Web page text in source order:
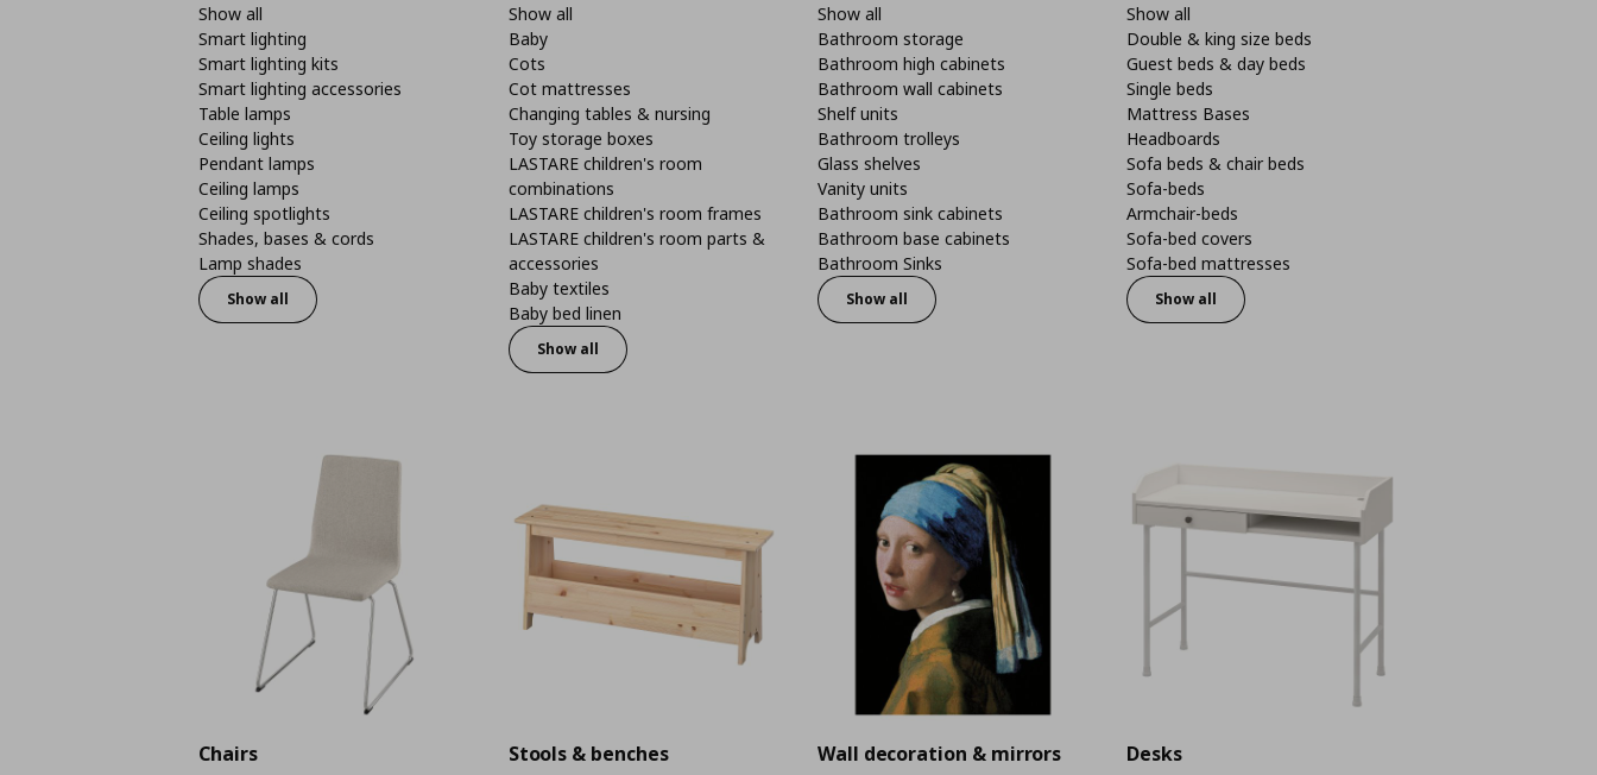
Show all
Smart lighting
Smart lighting kits
Smart lighting accessories
Table lamps
Ceiling lights
Pendant lamps
Ceiling lamps
Ceiling spotlights
Shades, bases & cords
Lamp shades
Show all
Show all
Baby
Cots
Cot mattresses
Changing tables & nursing
Toy storage boxes
LASTARE children's room
combinations
LASTARE children's room frames
LASTARE children's room parts &
accessories
Baby textiles
Baby bed linen
Show all
Show all
Bathroom storage
Bathroom high cabinets
Bathroom wall cabinets
Shelf units
Bathroom trolleys
Glass shelves
Vanity units
Bathroom sink cabinets
Bathroom base cabinets
Bathroom Sinks
Show all
Show all
Double & king size beds
Guest beds & day beds
Single beds
Mattress Bases
Headboards
Sofa beds & chair beds
Sofa-beds
Armchair-beds
Sofa-bed covers
Sofa-bed mattresses
Show all
Chairs Stools & benches Wall decoration & mirrors Desks